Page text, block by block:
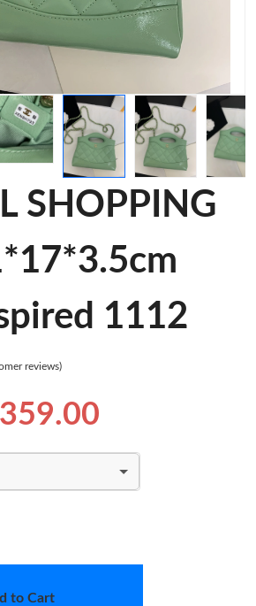
SHOPPING
1112
reviews)
to Cart